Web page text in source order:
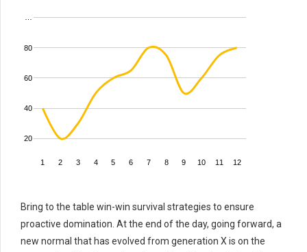
1 2 3 4 5 6 7 8 9 10 11 12
20
40
60
80
…
Bring to the table win-win survival strategies to ensure
proactive domination. At the end of the day, going forward, a
new normal that has evolved from generation X is on the